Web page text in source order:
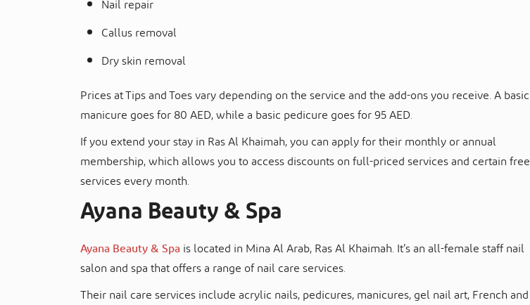
Nail repair
Callus removal
Dry skin removal
Prices at Tips and Toes vary depending on the service and the add-ons you receive. A basic
manicure goes for 80 AED, while a basic pedicure goes for 95 AED.
If you extend your stay in Ras Al Khaimah, you can apply for their monthly or annual
membership, which allows you to access discounts on full-priced services and certain free
services every month.
Ayana Beauty & Spa
Ayana Beauty & Spais located in Mina Al Arab, Ras Al Khaimah. It’s an all-female staff nail
salon and spa that offers a range of nail care services.
Their nail care services include acrylic nails, pedicures, manicures, gel nail art, French and